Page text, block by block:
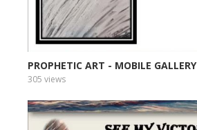
PROPHETIC ART - MOBILE GALLERY
305 views